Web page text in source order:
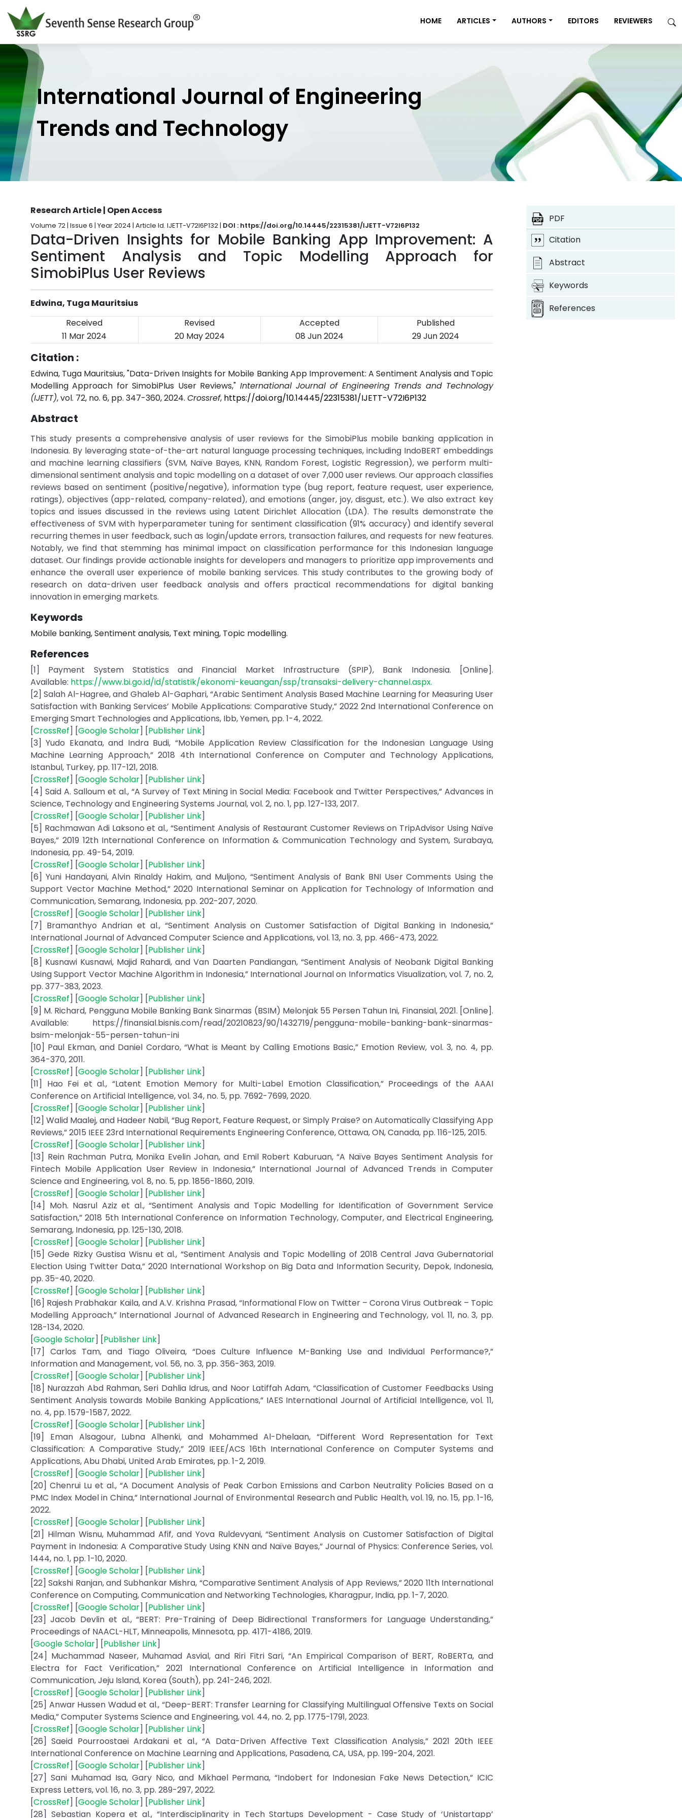
HOME ARTICLES AUTHORS EDITORS REVIEWERS
International Journal of Engineering
Trends and Technology
Research Article | Open Access
Volume 72 | Issue 6 | Year 2024 | Article Id. IJETT-V72I6P132 | DOI : https://doi.org/10.14445/22315381/IJETT-V72I6P132
Data-Driven Insights for Mobile Banking App Improvement: A
Sentiment Analysis and Topic Modelling Approach for
SimobiPlus User Reviews
Edwina, Tuga Mauritsius
Received
Revised Accepted
Published
11 Mar 2024
20 May 2024 08 Jun 2024 29 Jun 2024
Citation :
Edwina, Tuga Mauritsius, "Data-Driven Insights for Mobile Banking App Improvement: A Sentiment Analysis and Topic
Modelling Approach for SimobiPlus User Reviews," International Journal of Engineering Trends and Technology
(IJETT), vol. 72, no. 6, pp. 347-360, 2024. Crossref, https://doi.org/10.14445/22315381/IJETT-V72I6P132
Abstract
This study presents a comprehensive analysis of user reviews for the SimobiPlus mobile banking application in
Indonesia. By leveraging state-of-the-art natural language processing techniques, including IndoBERT embeddings
and machine learning classifiers (SVM, Naïve Bayes, KNN, Random Forest, Logistic Regression), we perform multi-
dimensional sentiment analysis and topic modelling on a dataset of over 7,000 user reviews. Our approach classifies
reviews based on sentiment (positive/negative), information type (bug report, feature request, user experience,
ratings), objectives (app-related, company-related), and emotions (anger, joy, disgust, etc.). We also extract key
topics and issues discussed in the reviews using Latent Dirichlet Allocation (LDA). The results demonstrate the
effectiveness of SVM with hyperparameter tuning for sentiment classification (91% accuracy) and identify several
recurring themes in user feedback, such as login/update errors, transaction failures, and requests for new features.
Notably, we find that stemming has minimal impact on classification performance for this Indonesian language
dataset. Our findings provide actionable insights for developers and managers to prioritize app improvements and
enhance the overall user experience of mobile banking services. This study contributes to the growing body of
research on data-driven user feedback analysis and offers practical recommendations for digital banking
innovation in emerging markets.
Keywords
Mobile banking, Sentiment analysis, Text mining, Topic modelling.
References
[1] Payment System Statistics and Financial Market Infrastructure (SPIP), Bank Indonesia. [Online].
Available: https://www.bi.go.id/id/statistik/ekonomi-keuangan/ssp/transaksi-delivery-channel.aspx.
[2] Salah Al-Hagree, and Ghaleb Al-Gaphari, “Arabic Sentiment Analysis Based Machine Learning for Measuring User
Satisfaction with Banking Services’ Mobile Applications: Comparative Study,” 2022 2nd International Conference on
Emerging Smart Technologies and Applications, Ibb, Yemen, pp. 1-4, 2022.
[CrossRef] [Google Scholar] [Publisher Link]
[3] Yudo Ekanata, and Indra Budi, “Mobile Application Review Classification for the Indonesian Language Using
Machine Learning Approach,” 2018 4th International Conference on Computer and Technology Applications,
Istanbul, Turkey, pp. 117-121, 2018.
[CrossRef] [Google Scholar] [Publisher Link]
[4] Said A. Salloum et al., “A Survey of Text Mining in Social Media: Facebook and Twitter Perspectives,” Advances in
Science, Technology and Engineering Systems Journal, vol. 2, no. 1, pp. 127-133, 2017.
[CrossRef] [Google Scholar] [Publisher Link]
[5] Rachmawan Adi Laksono et al., “Sentiment Analysis of Restaurant Customer Reviews on TripAdvisor Using Naïve
Bayes,” 2019 12th International Conference on Information & Communication Technology and System, Surabaya,
Indonesia, pp. 49-54, 2019.
[CrossRef] [Google Scholar] [Publisher Link]
[6] Yuni Handayani, Alvin Rinaldy Hakim, and Muljono, “Sentiment Analysis of Bank BNI User Comments Using the
Support Vector Machine Method,” 2020 International Seminar on Application for Technology of Information and
Communication, Semarang, Indonesia, pp. 202-207, 2020.
[CrossRef] [Google Scholar] [Publisher Link]
[7] Bramanthyo Andrian et al., “Sentiment Analysis on Customer Satisfaction of Digital Banking in Indonesia,”
International Journal of Advanced Computer Science and Applications, vol. 13, no. 3, pp. 466-473, 2022.
[CrossRef] [Google Scholar] [Publisher Link]
[8] Kusnawi Kusnawi, Majid Rahardi, and Van Daarten Pandiangan, “Sentiment Analysis of Neobank Digital Banking
Using Support Vector Machine Algorithm in Indonesia,” International Journal on Informatics Visualization, vol. 7, no. 2,
pp. 377-383, 2023.
[CrossRef] [Google Scholar] [Publisher Link]
[9] M. Richard, Pengguna Mobile Banking Bank Sinarmas (BSIM) Melonjak 55 Persen Tahun Ini, Finansial, 2021. [Online].
Available: https://finansial.bisnis.com/read/20210823/90/1432719/pengguna-mobile-banking-bank-sinarmas-
bsim-melonjak-55-persen-tahun-ini
[10] Paul Ekman, and Daniel Cordaro, “What is Meant by Calling Emotions Basic,” Emotion Review, vol. 3, no. 4, pp.
364-370, 2011.
[CrossRef] [Google Scholar] [Publisher Link]
[11] Hao Fei et al., “Latent Emotion Memory for Multi-Label Emotion Classification,” Proceedings of the AAAI
Conference on Artificial Intelligence, vol. 34, no. 5, pp. 7692-7699, 2020.
[CrossRef] [Google Scholar] [Publisher Link]
[12] Walid Maalej, and Hadeer Nabil, “Bug Report, Feature Request, or Simply Praise? on Automatically Classifying App
Reviews,” 2015 IEEE 23rd International Requirements Engineering Conference, Ottawa, ON, Canada, pp. 116-125, 2015.
[CrossRef] [Google Scholar] [Publisher Link]
[13] Rein Rachman Putra, Monika Evelin Johan, and Emil Robert Kaburuan, “A Naïve Bayes Sentiment Analysis for
Fintech Mobile Application User Review in Indonesia,” International Journal of Advanced Trends in Computer
Science and Engineering, vol. 8, no. 5, pp. 1856-1860, 2019.
[CrossRef] [Google Scholar] [Publisher Link]
[14] Moh. Nasrul Aziz et al., “Sentiment Analysis and Topic Modelling for Identification of Government Service
Satisfaction,” 2018 5th International Conference on Information Technology, Computer, and Electrical Engineering,
Semarang, Indonesia, pp. 125-130, 2018.
[CrossRef] [Google Scholar] [Publisher Link]
[15] Gede Rizky Gustisa Wisnu et al., “Sentiment Analysis and Topic Modelling of 2018 Central Java Gubernatorial
Election Using Twitter Data,” 2020 International Workshop on Big Data and Information Security, Depok, Indonesia,
pp. 35-40, 2020.
[CrossRef] [Google Scholar] [Publisher Link]
[16] Rajesh Prabhakar Kaila, and A.V. Krishna Prasad, “Informational Flow on Twitter – Corona Virus Outbreak – Topic
Modelling Approach,” International Journal of Advanced Research in Engineering and Technology, vol. 11, no. 3, pp.
128-134, 2020.
[Google Scholar] [Publisher Link]
[17] Carlos Tam, and Tiago Oliveira, “Does Culture Influence M-Banking Use and Individual Performance?,”
Information and Management, vol. 56, no. 3, pp. 356-363, 2019.
[CrossRef] [Google Scholar] [Publisher Link]
[18] Nurazzah Abd Rahman, Seri Dahlia Idrus, and Noor Latiffah Adam, “Classification of Customer Feedbacks Using
Sentiment Analysis towards Mobile Banking Applications,” IAES International Journal of Artificial Intelligence, vol. 11,
no. 4, pp. 1579-1587, 2022.
[CrossRef] [Google Scholar] [Publisher Link]
[19] Eman Alsagour, Lubna Alhenki, and Mohammed Al-Dhelaan, “Different Word Representation for Text
Classification: A Comparative Study,” 2019 IEEE/ACS 16th International Conference on Computer Systems and
Applications, Abu Dhabi, United Arab Emirates, pp. 1-2, 2019.
[CrossRef] [Google Scholar] [Publisher Link]
[20] Chenrui Lu et al., “A Document Analysis of Peak Carbon Emissions and Carbon Neutrality Policies Based on a
PMC Index Model in China,” International Journal of Environmental Research and Public Health, vol. 19, no. 15, pp. 1-16,
2022.
[CrossRef] [Google Scholar] [Publisher Link]
[21] Hilman Wisnu, Muhammad Afif, and Yova Ruldevyani, “Sentiment Analysis on Customer Satisfaction of Digital
Payment in Indonesia: A Comparative Study Using KNN and Naïve Bayes,” Journal of Physics: Conference Series, vol.
1444, no. 1, pp. 1-10, 2020.
[CrossRef] [Google Scholar] [Publisher Link]
[22] Sakshi Ranjan, and Subhankar Mishra, “Comparative Sentiment Analysis of App Reviews,” 2020 11th International
Conference on Computing, Communication and Networking Technologies, Kharagpur, India, pp. 1-7, 2020.
[CrossRef] [Google Scholar] [Publisher Link]
[23] Jacob Devlin et al., “BERT: Pre-Training of Deep Bidirectional Transformers for Language Understanding,”
Proceedings of NAACL-HLT, Minneapolis, Minnesota, pp. 4171-4186, 2019.
[Google Scholar] [Publisher Link]
[24] Muchammad Naseer, Muhamad Asvial, and Riri Fitri Sari, “An Empirical Comparison of BERT, RoBERTa, and
Electra for Fact Verification,” 2021 International Conference on Artificial Intelligence in Information and
Communication, Jeju Island, Korea (South), pp. 241-246, 2021.
[CrossRef] [Google Scholar] [Publisher Link]
[25] Anwar Hussen Wadud et al., “Deep-BERT: Transfer Learning for Classifying Multilingual Offensive Texts on Social
Media,” Computer Systems Science and Engineering, vol. 44, no. 2, pp. 1775-1791, 2023.
[CrossRef] [Google Scholar] [Publisher Link]
[26] Saeid Pourroostaei Ardakani et al., “A Data-Driven Affective Text Classification Analysis,” 2021 20th IEEE
International Conference on Machine Learning and Applications, Pasadena, CA, USA, pp. 199-204, 2021.
[CrossRef] [Google Scholar] [Publisher Link]
[27] Sani Muhamad Isa, Gary Nico, and Mikhael Permana, “Indobert for Indonesian Fake News Detection,” ICIC
Express Letters, vol. 16, no. 3, pp. 289-297, 2022.
[CrossRef] [Google Scholar] [Publisher Link]
[28] Sebastian Kopera et al., “Interdisciplinarity in Tech Startups Development - Case Study of ‘Unistartapp’
PDF
Citation
Abstract
Keywords
References